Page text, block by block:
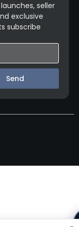
seller
exclusive
subscribe
Send